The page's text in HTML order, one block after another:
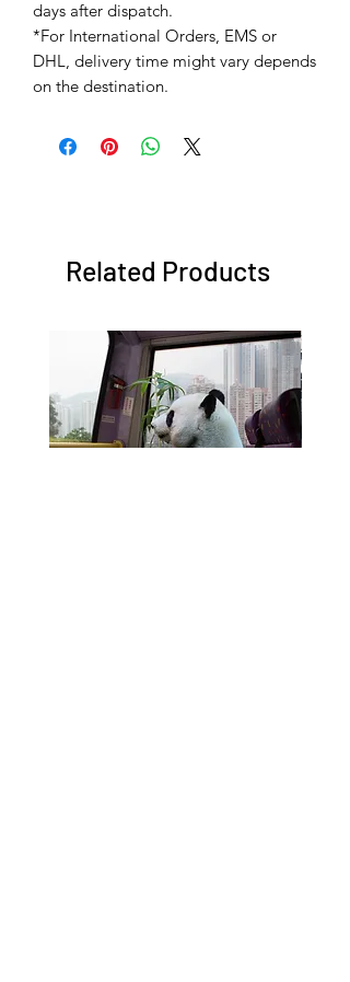
days after dispatch.
*For International Orders, EMS or
DHL, delivery time might vary depends
on the destination.
Related Products